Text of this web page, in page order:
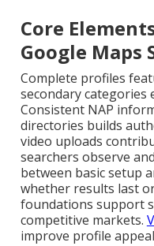
Core
Google Maps
Complete profiles
secondary categories
Consistent NAP
directories builds
video uploads
searchers observe
between basic setup
whether results last
foundations support
competitive markets.
improve profile